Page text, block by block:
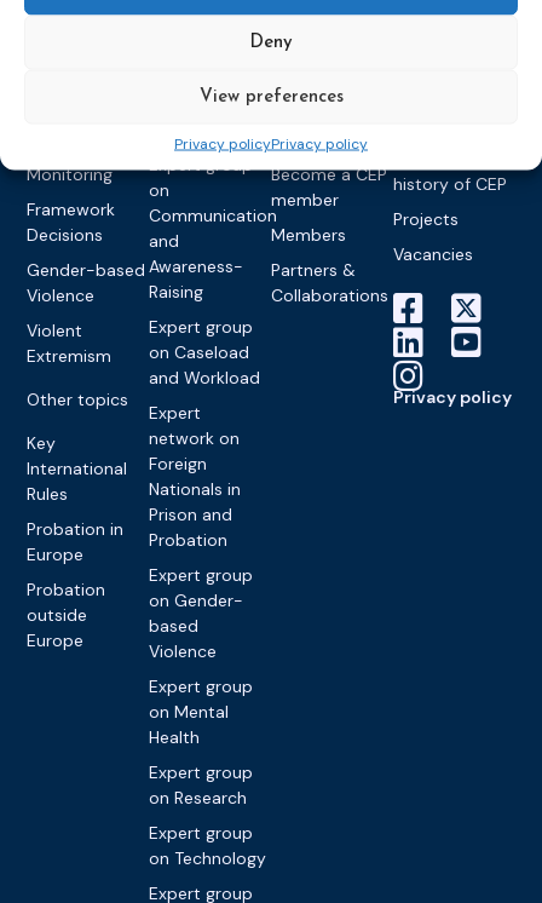
Deny
View preferences
Privacy policyPrivacy policy
Monitoring
Framework
Decisions
Gender-based
Violence
Violent
Extremism
Other topics
Key
International
Rules
Probation in
Europe
Probation
outside
Europe
Education &
on Electronic
Expert group
on
Communication
and
Awareness-
Raising
Expert group
on Caseload
and Workload
Expert
network on
Foreign
Nationals in
Prison and
Probation
Expert group
on Gender-
based
Violence
Expert group
on Mental
Health
Expert group
on Research
Expert group
on Technology
Expert group
CEP Awards
World
Probation
partners
Become a CEP
member
Members
Partners &
Collaborations
Brochures
history of CEP
Projects
Vacancies
Privacy policy